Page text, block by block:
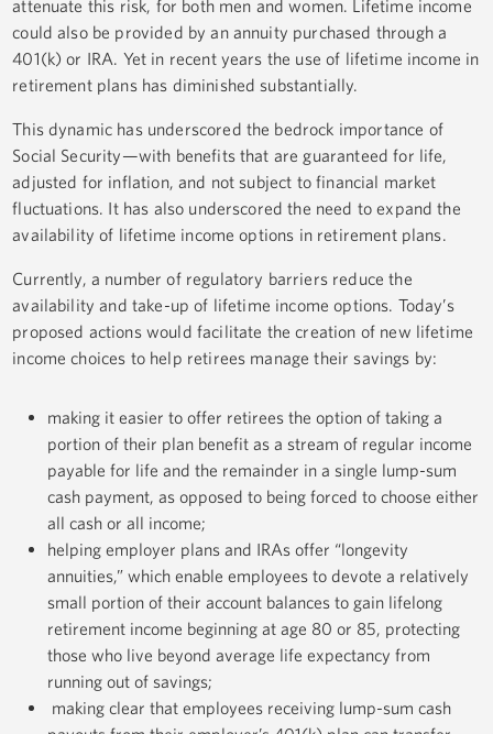
attenuate this risk, for both men and women. Lifetime income
could also be provided by an annuity purchased through a
401(k) or IRA. Yet in recent years the use of lifetime income in
retirement plans has diminished substantially.
This dynamic has underscored the bedrock importance of
Social Security—with benefits that are guaranteed for life,
adjusted for inflation, and not subject to financial market
fluctuations. It has also underscored the need to expand the
availability of lifetime income options in retirement plans.
Currently, a number of regulatory barriers reduce the
availability and take-up of lifetime income options. Today’s
proposed actions would facilitate the creation of new lifetime
income choices to help retirees manage their savings by:
making it easier to offer retirees the option of taking a
portion of their plan benefit as a stream of regular income
payable for life and the remainder in a single lump-sum
cash payment, as opposed to being forced to choose either
all cash or all income;
helping employer plans and IRAs offer “longevity
annuities,” which enable employees to devote a relatively
small portion of their account balances to gain lifelong
retirement income beginning at age 80 or 85, protecting
those who live beyond average life expectancy from
running out of savings;
making clear that employees receiving lump-sum cash